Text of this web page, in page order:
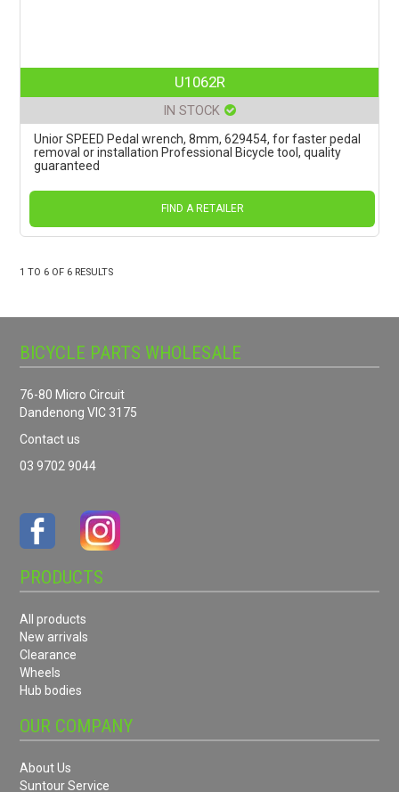
U1062R
IN STOCK
Unior SPEED Pedal wrench, 8mm, 629454, for faster pedal
removal or installation Professional Bicycle tool, quality
guaranteed
FIND A RETAILER
1 TO 6 OF 6 RESULTS
BICYCLE PARTS WHOLESALE
76-80 Micro Circuit
Dandenong VIC 3175
Contact us
03 9702 9044
PRODUCTS
All products
New arrivals
Clearance
Wheels
Hub bodies
OUR COMPANY
About Us
Suntour Service